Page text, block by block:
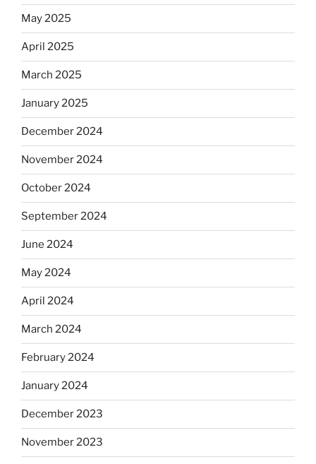
May 2025
April 2025
March 2025
January 2025
December 2024
November 2024
October 2024
September 2024
June 2024
May 2024
April 2024
March 2024
February 2024
January 2024
December 2023
November 2023